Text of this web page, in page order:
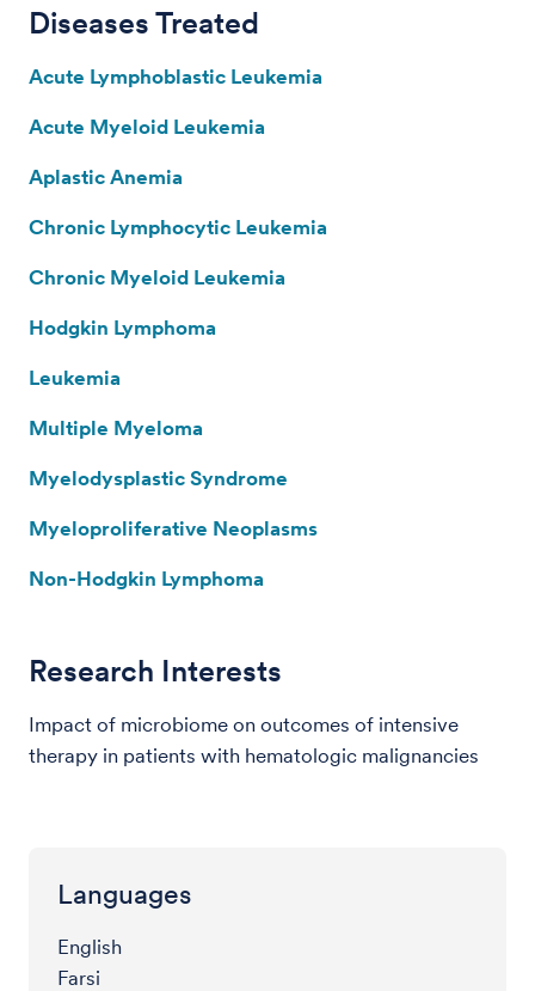
Diseases Treated
Acute Lymphoblastic Leukemia
Acute Myeloid Leukemia
Aplastic Anemia
Chronic Lymphocytic Leukemia
Chronic Myeloid Leukemia
Hodgkin Lymphoma
Leukemia
Multiple Myeloma
Myelodysplastic Syndrome
Myeloproliferative Neoplasms
Non-Hodgkin Lymphoma
Research Interests
Impact of microbiome on outcomes of intensive
therapy in patients with hematologic malignancies
Languages
English
Farsi